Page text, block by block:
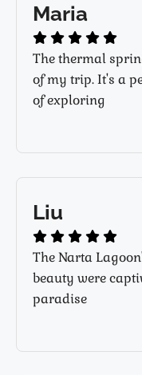
Maria
The thermal
of my trip. It's a
of exploring
Liu
The Narta
beauty were
paradise